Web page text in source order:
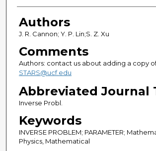
Authors
Authors
J. R. Cannon; Y. P. Lin;S. Z. Xu
Comments
Authors: contact us about adding a copy
STARS@ucf.edu
Abbreviated Journal
Inverse Probl.
Keywords
INVERSE PROBLEM; PARAMETER;
Physics, Mathematical